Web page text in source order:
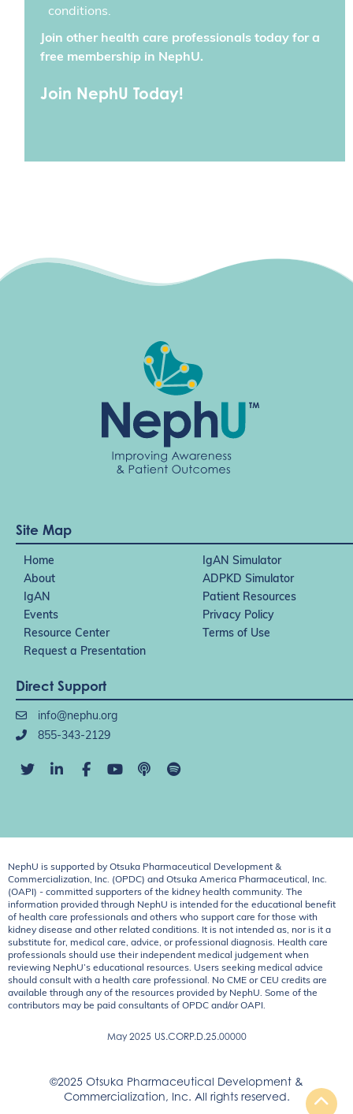
conditions.
Join other health care professionals today for a
free membership in NephU.
Join NephU Today!
Site Map
Home
IgAN Simulator
About
ADPKD Simulator
IgAN
Patient Resources
Events
Privacy Policy
Resource Center
Terms of Use
Request a Presentation
Direct Support
info@nephu.org
855-343-2129
NephU is supported by Otsuka Pharmaceutical Development &
Commercialization, Inc. (OPDC) and Otsuka America Pharmaceutical, Inc.
(OAPI) - committed supporters of the kidney health community. The
information provided through NephU is intended for the educational benefit
of health care professionals and others who support care for those with
kidney disease and other related conditions. It is not intended as, nor is it a
substitute for, medical care, advice, or professional diagnosis. Health care
professionals should use their independent medical judgement when
reviewing NephU’s educational resources. Users seeking medical advice
should consult with a health care professional. No CME or CEU credits are
available through any of the resources provided by NephU. Some of the
contributors may be paid consultants of OPDC and/or OAPI.
May 2025 US.CORP.D.25.00000
©2025 Otsuka Pharmaceutical Development &
Commercialization, Inc. All rights reserved.